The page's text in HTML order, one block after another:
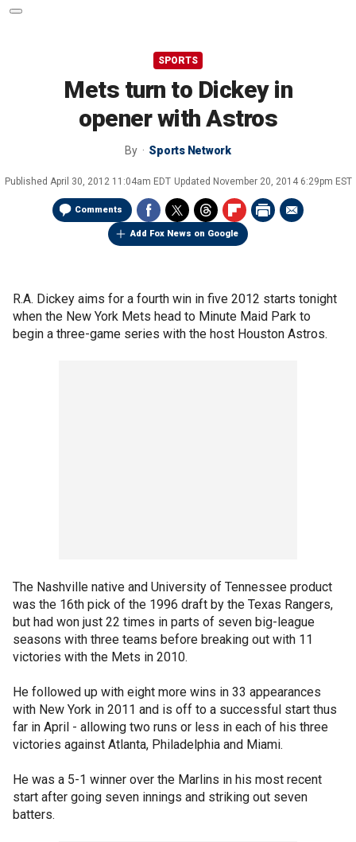
SPORTS
Mets turn to Dickey in
opener with Astros
By Sports Network
Published April 30, 2012 11:04am EDT Updated November 20, 2014 6:29pm EST
Comments
Add Fox News on Google
R.A. Dickey aims for a fourth win in five 2012 starts tonight
when the New York Mets head to Minute Maid Park to
begin a three-game series with the host Houston Astros.
The Nashville native and University of Tennessee product
was the 16th pick of the 1996 draft by the Texas Rangers,
but had won just 22 times in parts of seven big-league
seasons with three teams before breaking out with 11
victories with the Mets in 2010.
He followed up with eight more wins in 33 appearances
with New York in 2011 and is off to a successful start thus
far in April - allowing two runs or less in each of his three
victories against Atlanta, Philadelphia and Miami.
He was a 5-1 winner over the Marlins in his most recent
start after going seven innings and striking out seven
batters.